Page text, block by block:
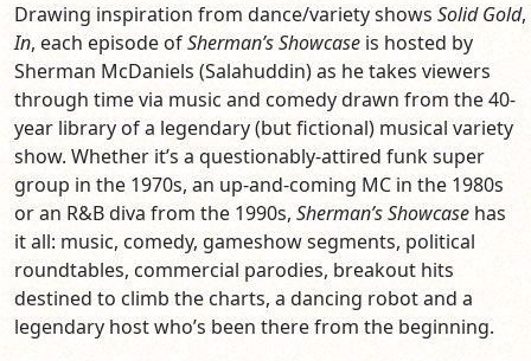
Drawing inspiration from dance/variety shows SolidGold,
In, each episode ofSherman’s Showcase is hosted by
Sherman McDaniels (Salahuddin) as he takes viewers
through time via music and comedy drawn from the 40-
year library of a legendary (but fictional) musical variety
show. Whether it’s a questionably-attired funk super
group in the 1970s, an up-and-coming MC in the 1980s
or an R&B diva from the 1990s, Sherman’sShowcase has
it all: music, comedy, gameshow segments, political
roundtables, commercial parodies, breakout hits
destined to climb the charts, a dancing robot and a
legendary host who’s been there from the beginning.